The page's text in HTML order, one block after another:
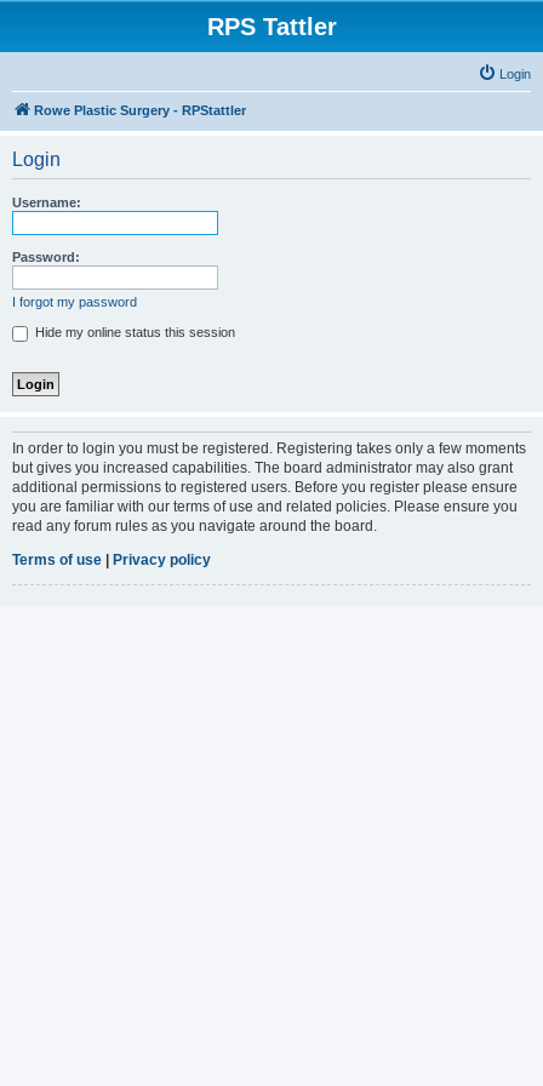
RPS Tattler
Login
Rowe Plastic Surgery - RPStattler
Login
Username:
Password:
I forgot my password
Hide my online status this session
In order to login you must be registered. Registering takes only a few moments
but gives you increased capabilities. The board administrator may also grant
additional permissions to registered users. Before you register please ensure
you are familiar with our terms of use and related policies. Please ensure you
read any forum rules as you navigate around the board.
Terms of use
Privacy policy